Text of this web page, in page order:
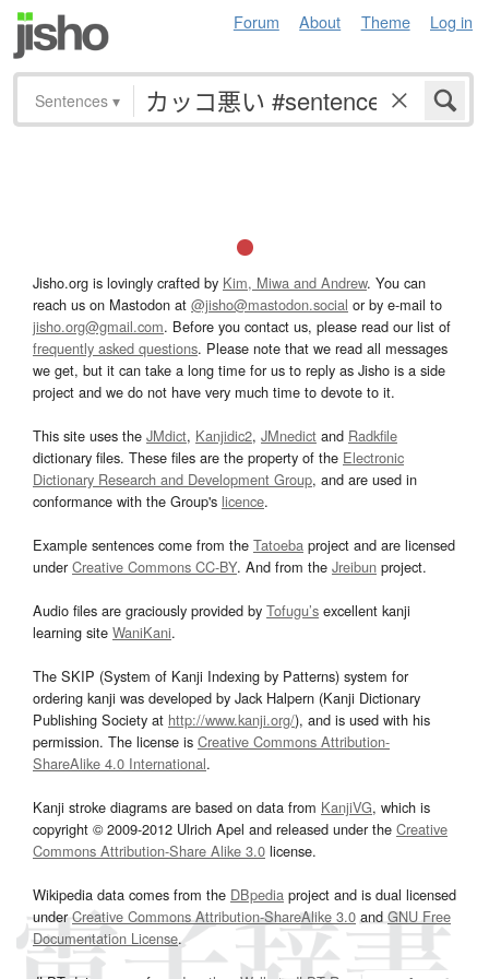
Forum About Theme Log in
Sentences ▾
Jisho.org is lovingly crafted by Kim, Miwa and Andrew. You can
reach us on Mastodon at @jisho@mastodon.social or by e-mail to
jisho.org@gmail.com. Before you contact us, please read our list of
frequently asked questions. Please note that we read all messages
we get, but it can take a long time for us to reply as Jisho is a side
project and we do not have very much time to devote to it.
This site uses the JMdict, Kanjidic2, JMnedict and Radkfile
dictionary files. These files are the property of the Electronic
Dictionary Research and Development Group, and are used in
conformance with the Group's licence.
Example sentences come from the Tatoeba project and are licensed
underCreative Commons CC-BY. And from the Jreibun project.
Audio files are graciously provided by Tofugu’s excellent kanji
learning site WaniKani.
The SKIP (System of Kanji Indexing by Patterns) system for
ordering kanji was developed by Jack Halpern (Kanji Dictionary
Publishing Society at http://www.kanji.org/), and is used with his
permission. The license is Creative Commons Attribution-
ShareAlike 4.0 International.
Kanji stroke diagrams are based on data from KanjiVG, which is
copyright © 2009-2012 Ulrich Apel and released under the Creative
Commons Attribution-Share Alike 3.0 license.
Wikipedia data comes from the DBpedia project and is dual licensed
underCreative Commons Attribution-ShareAlike 3.0and GNU Free
Documentation License.